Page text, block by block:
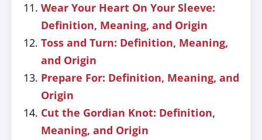
Wear Your Heart On Your Sleeve:
Definition, Meaning, and Origin
Toss and Turn: Definition, Meaning,
and Origin
Prepare For: Definition, Meaning, and
Origin
Cut the Gordian Knot: Definition,
Meaning, and Origin